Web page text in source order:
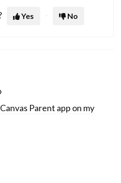
Yes No
Parent app on my